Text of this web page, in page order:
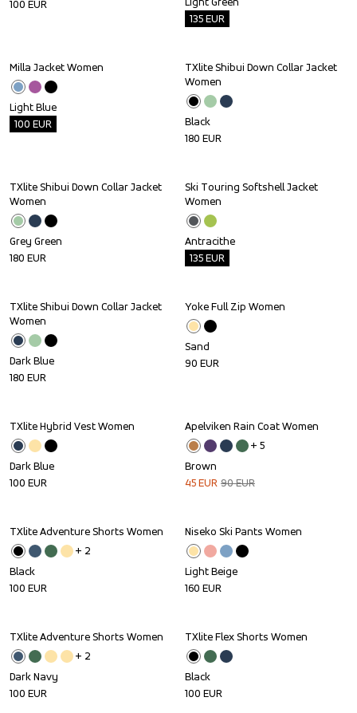
100 EUR
135EUR
Outlet
Milla Jacket Women
Light Blue
100 EUR
TXlite Shibui Down Collar Jacket
Women
Black
180 EUR
TXlite Shibui Down Collar Jacket
Women
Grey Green
180 EUR
Outlet
Ski Touring Softshell Jacket
Women
Antracithe
135EUR
TXlite Shibui Down Collar Jacket
Women
Dark Blue
180 EUR
Yoke Full Zip Women
Sand
90 EUR
TXlite Hybrid Vest Women
Dark Blue
100 EUR
Sale
Apelviken Rain Coat Women
+ 5
Brown
45EUR 90EUR
TXlite Adventure Shorts Women
+ 2
Black
100 EUR
Niseko Ski Pants Women
Light Beige
160 EUR
TXlite Adventure Shorts Women
+ 2
Dark Navy
100 EUR
TXlite Flex Shorts Women
Black
100 EUR